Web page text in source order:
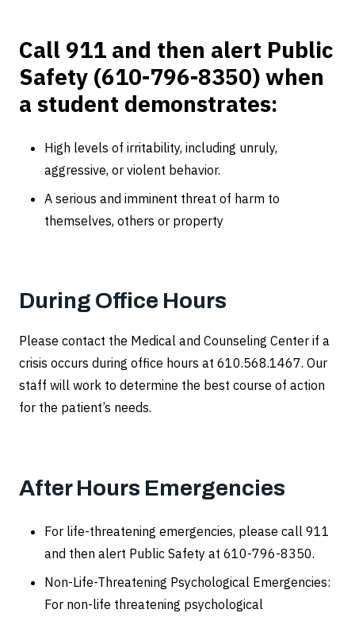
Call 911 and then alert Public
Safety (610-796-8350) when
a student demonstrates:
High levels of irritability, including unruly,
aggressive, or violent behavior.
A serious and imminent threat of harm to
themselves, others or property
During Office Hours
Please contact the Medical and Counseling Center if a
crisis occurs during office hours at 610.568.1467. Our
staff will work to determine the best course of action
for the patient’s needs.
After Hours Emergencies
For life-threatening emergencies, please call 911
and then alert Public Safety at 610-796-8350.
Non-Life-Threatening Psychological Emergencies:
For non-life threatening psychological